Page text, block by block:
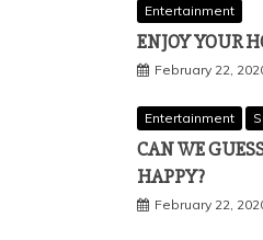
Entertainment
ENJOY YOUR
February 22,
Entertainment
CAN WE
HAPPY?
February 22,